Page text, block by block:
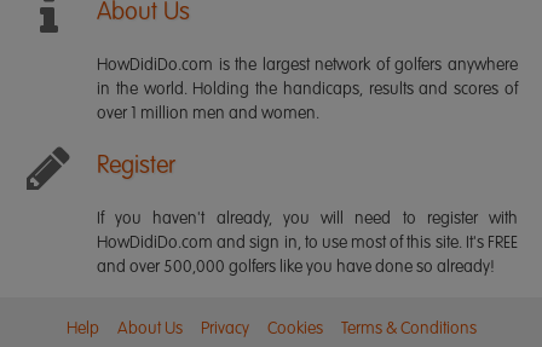
About Us
HowDidiDo.com is the largest network of golfers anywhere
in the world. Holding the handicaps, results and scores of
over 1 million men and women.
Register
If you haven't already, you will need to register with
HowDidiDo.com and sign in, to use most of this site. It's FREE
and over 500,000 golfers like you have done so already!
Help About Us Privacy Cookies Terms & Conditions